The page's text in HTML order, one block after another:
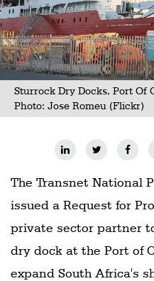
Sturrock Dry Docks, Port Of
Photo: Jose Romeu (Flickr)
The Transnet National
issued a Request for
private sector partner
dry dock at the Port of
expand South Africa's